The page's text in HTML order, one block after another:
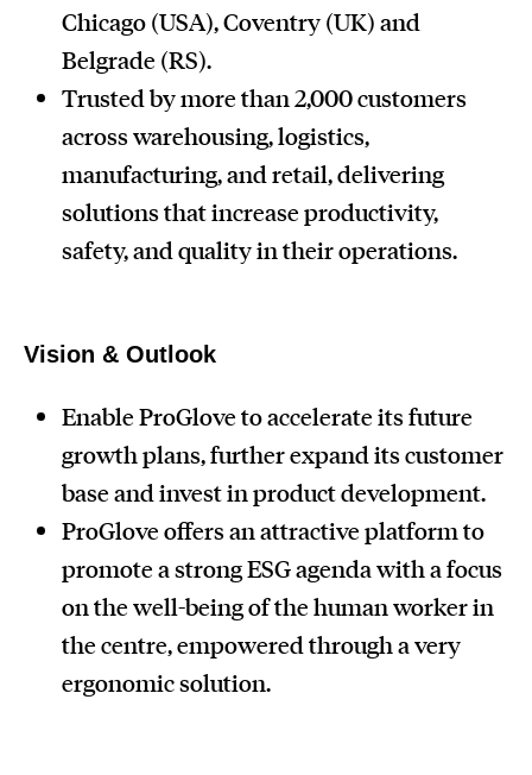
Chicago (USA), Coventry (UK) and
Belgrade (RS).
Trusted by more than 2,000 customers
across warehousing, logistics,
manufacturing, and retail, delivering
solutions that increase productivity,
safety, and quality in their operations.
Vision & Outlook
Enable ProGlove to accelerate its future
growth plans, further expand its customer
base and invest in product development.
ProGlove offers an attractive platform to
promote a strong ESG agenda with a focus
on the well-being of the human worker in
the centre, empowered through a very
ergonomic solution.